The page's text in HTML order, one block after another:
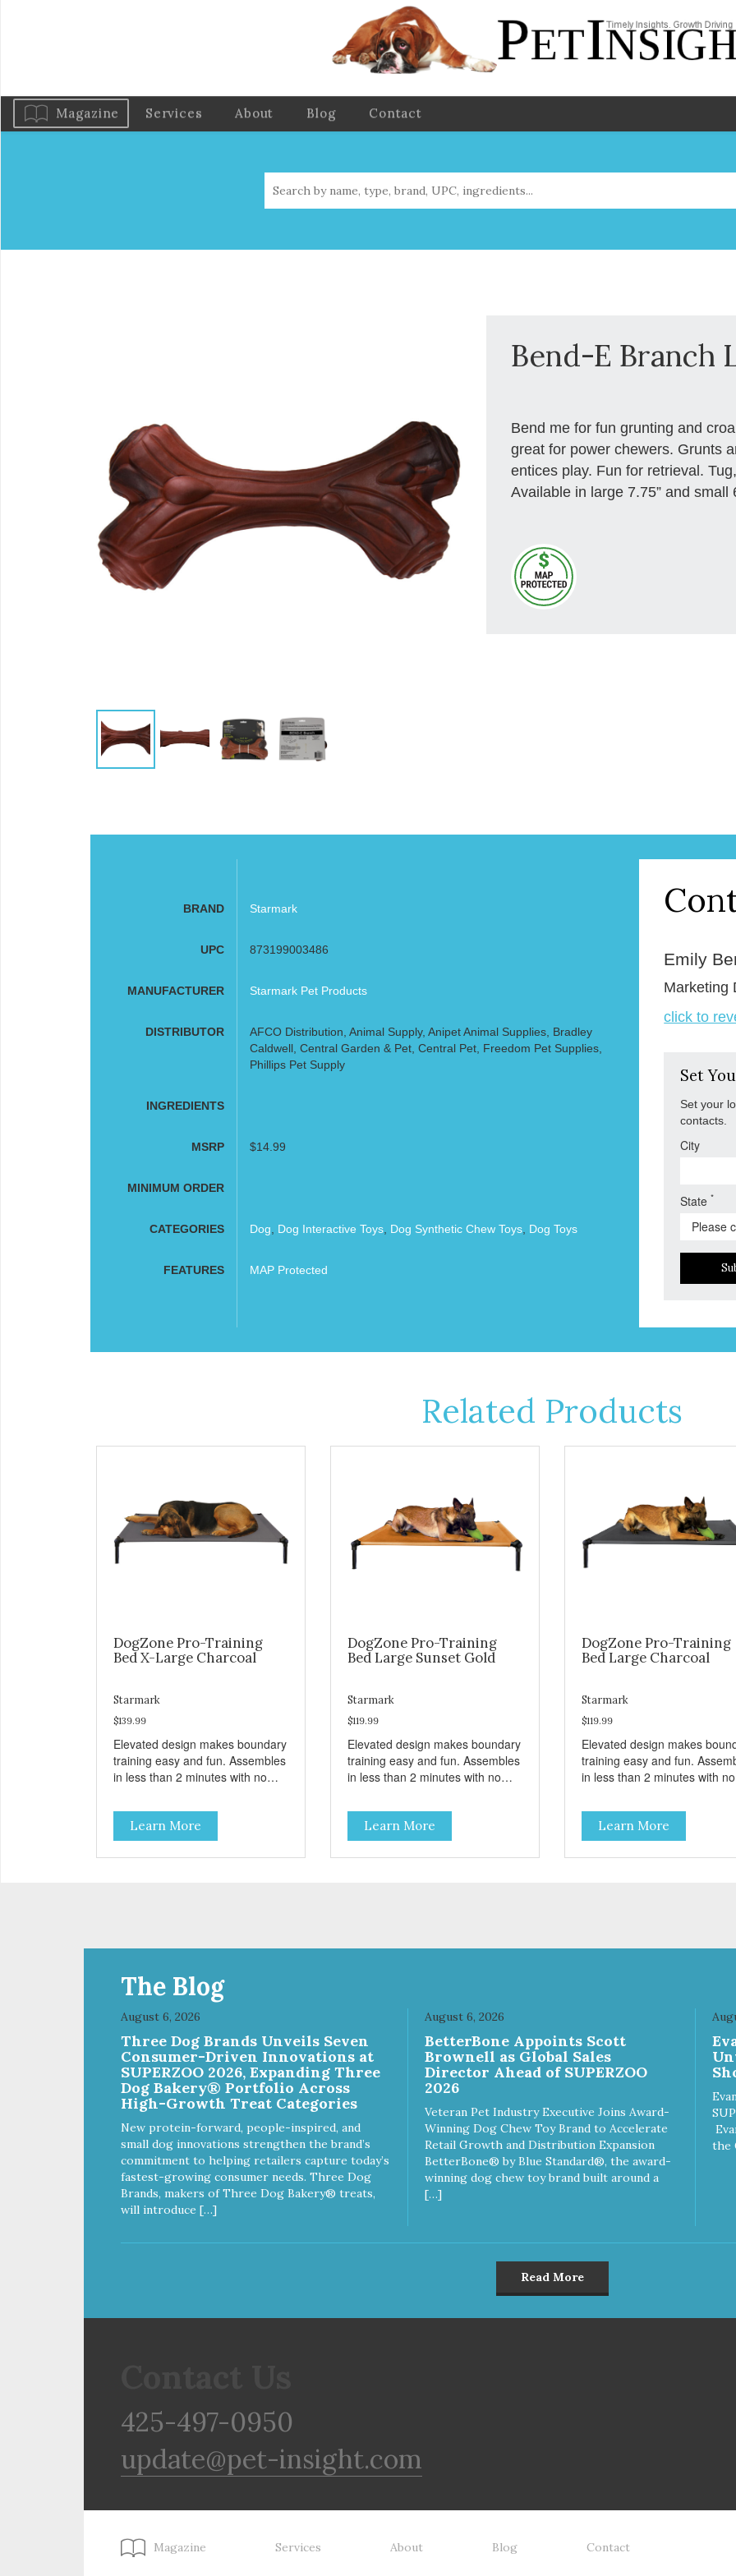
Magazine Services About Blog Contact
Bend-E Branch
Bend me for fun grunting and
great for power chewers. Grunts
entices play. Fun for retrieval.
Available in large 7.75” and small
BRAND Starmark
UPC 873199003486
MANUFACTURER Starmark Pet Products
DISTRIBUTOR
AFCO Distribution, Animal Supply, Anipet Animal Supplies, Bradley
Caldwell, Central Garden & Pet, Central Pet, Freedom Pet Supplies,
Phillips Pet Supply
INGREDIENTS
MSRP $14.99
MINIMUM ORDER
CATEGORIES Dog Dog Interactive Toys, Dog Synthetic Chew Toys, Dog Toys
FEATURES MAP Protected
Emily
Marketing
click to
Set
Set your
contacts.
City
State*
Related Products
DogZone Pro-Training
Bed X-Large Charcoal
Starmark
$139.99
Elevated design makes boundary
training easy and fun. Assembles
in less than 2 minutes with no
you go. Hammock like comfort
and orthopedic support. Helps
control hyperactive behavior.
Durable ballistic nylon fabric.
http://starmarkacademy.com.
Available sizes: Medium: 30″ x
20″ Large: 44″ x 27″ X-Large: 50″
x 35″. Available colors: Sky Blue,
Charcoal, Sunset Gold
Learn More
DogZone Pro-Training
Bed Large Sunset Gold
Starmark
$119.99
Elevated design makes boundary
training easy and fun. Assembles
in less than 2 minutes with no
you go. Hammock like comfort
and orthopedic support. Helps
control hyperactive behavior.
Durable ballistic nylon fabric.
20″ Large: 44″ x 27″ X-Large: 50″
x 35″. Available colors: Sky Blue,
Charcoal, Sunset Gold
Learn More
DogZone Pro-Training
Bed Large Charcoal
Starmark
$119.99
Elevated design makes
training easy and fun.
in less than 2 minutes with no
you go. Hammock like
and orthopedic support.
control hyperactive behavior.
Durable ballistic nylon fabric.
20″ Large: 44″ x 27″ X-
x 35″. Available colors: Sky
Charcoal, Sunset Gold
Learn More
The Blog
August 6, 2026
Three Dog Brands Unveils Seven
Consumer-Driven Innovations at
SUPERZOO 2026, Expanding Three
Dog Bakery® Portfolio Across
High-Growth Treat Categories
New protein-forward, people-inspired, and
small dog innovations strengthen the brand’s
commitment to helping retailers capture today’s
fastest-growing consumer needs. Three Dog
Brands, makers of Three Dog Bakery® treats,
will introduce […]
August 6, 2026
BetterBone Appoints Scott
Brownell as Global Sales
Director Ahead of SUPERZOO
2026
Veteran Pet Industry Executive Joins Award-
Winning Dog Chew Toy Brand to Accelerate
Retail Growth and Distribution Expansion
BetterBone® by Blue Standard®, the award-
winning dog chew toy brand built around a
[…]
the
Read More
425-497-0950
update@pet-insight.com
Magazine Services About Blog Contact